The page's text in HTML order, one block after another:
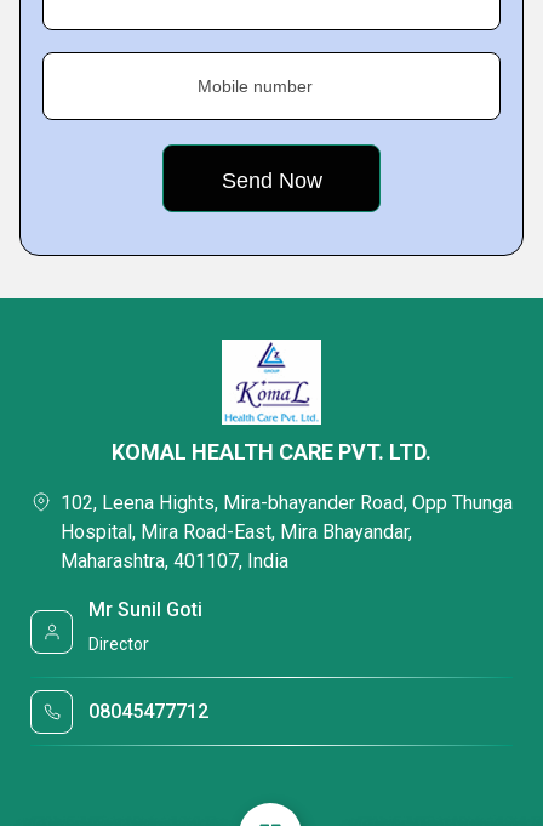
Mobile number
KOMAL HEALTH CARE PVT. LTD.
102, Leena Hights, Mira-bhayander Road, Opp Thunga
Hospital, Mira Road-East, Mira Bhayandar,
Maharashtra, 401107, India
Mr Sunil Goti
Director
08045477712